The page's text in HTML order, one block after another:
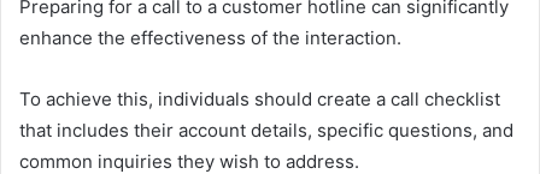
Preparing for a call to a customer hotline can significantly
enhance the effectiveness of the interaction.
To achieve this, individuals should create a call checklist
that includes their account details, specific questions, and
common inquiries they wish to address.